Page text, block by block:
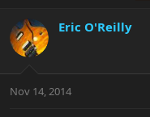
d
s
t
t
d
e
Eric O'Reilly
Nov 14, 2014